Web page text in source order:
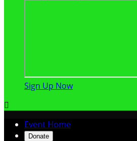
Sign Up Now

Event Home
Donate